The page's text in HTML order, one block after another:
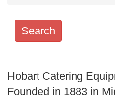
Search
keywords
Categories
Hobart Catering
Founded in 1883 in